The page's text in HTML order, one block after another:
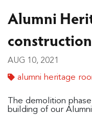
Alumni
AUG 10, 2021
alumni heritage
The demolition
building of our